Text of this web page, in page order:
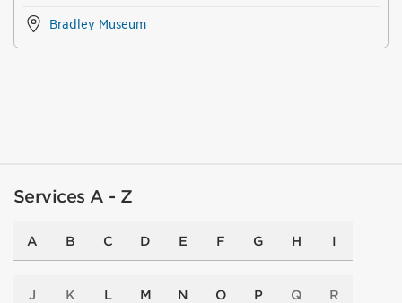
Bradley Museum
Services A - Z
A B C D E F G H I
J K L M N O P Q R